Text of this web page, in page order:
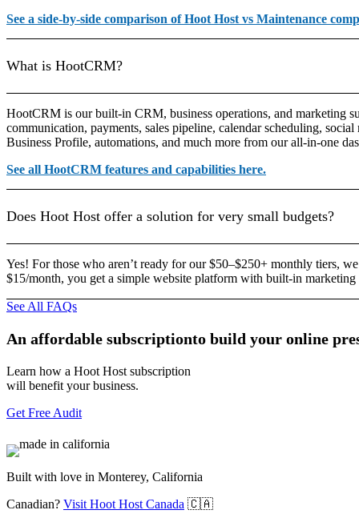
See a side-by-side comparison of Hoot Host vs Maintenance
What is HootCRM?
HootCRM is our built-in CRM, business operations, and marketing
communication, payments, sales pipeline, calendar scheduling,
Business Profile, automations, and much more from our all-in-one
See all HootCRM features and capabilities here.
Does Hoot Host offer a solution for very small budgets?
Yes! For those who aren’t ready for our $50–$250+ monthly tiers,
$15/month, you get a simple website platform with built-in
See All FAQs
An affordable subscriptionto build your online
Learn how a Hoot Host subscription
will benefit your business.
Get Free Audit
Built with love in Monterey, California
Canadian? Visit Hoot Host Canada 🇨🇦